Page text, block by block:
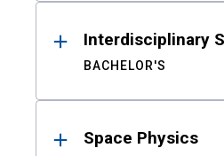
Interdisciplinary
BACHELOR'S
Space Physics